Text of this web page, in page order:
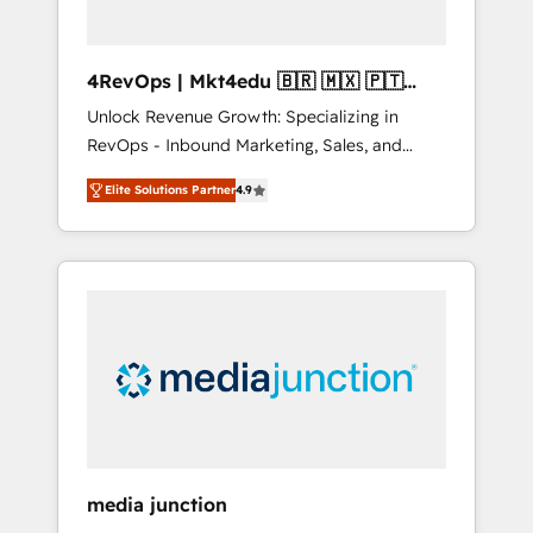
4RevOps | Mkt4edu 🇧🇷 🇲🇽 🇵🇹
🇦🇪 🇺🇸
Unlock Revenue Growth: Specializing in
RevOps - Inbound Marketing, Sales, and
Customer Success We specialize in driving
revenue growth for companies across
industries through tailored marketing, sales,
and customer success strategies, utilizing
insights. Operating in five countries—Brazil,
UAE (Abu Dhabi/Dubai/Sharjah), Mexico,
integrates analysis, training, planning, and
Elite Solutions Partner4.9
media junction